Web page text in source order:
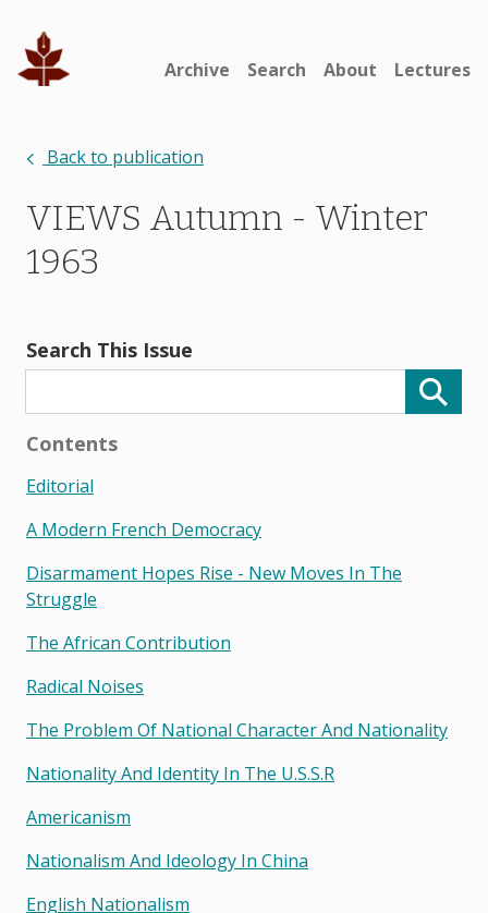
Archive Search About Lectures
Back to publication
VIEWS Autumn - Winter
1963
Search This Issue
Contents
Editorial
A Modern French Democracy
Disarmament Hopes Rise - New Moves In The
Struggle
The African Contribution
Radical Noises
The Problem Of National Character And Nationality
Nationality And Identity In The U.s.s.r
Americanism
Nationalism And Ideology In China
English Nationalism